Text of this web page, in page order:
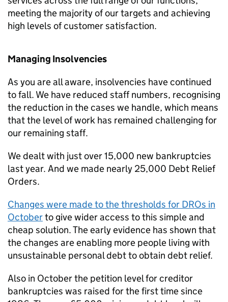
meeting the majority of our targets and achieving
high levels of customer satisfaction.
Managing Insolvencies
As you are all aware, insolvencies have continued
to fall. We have reduced staff numbers, recognising
the reduction in the cases we handle, which means
that the level of work has remained challenging for
our remaining staff.
We dealt with just over 15,000 new bankruptcies
last year. And we made nearly 25,000 Debt Relief
Orders.
Changes were made to the thresholds for DROs in
Octoberto give wider access to this simple and
cheap solution. The early evidence has shown that
the changes are enabling more people living with
unsustainable personal debt to obtain debt relief.
Also in October the petition level for creditor
bankruptcies was raised for the first time since